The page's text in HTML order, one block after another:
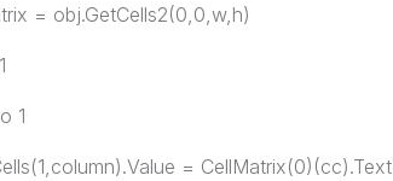
= obj.GetCells2(0,0,w,h)
1
= CellMatrix(0)(cc).Text